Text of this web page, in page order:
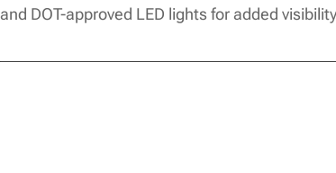
and DOT-approved LED lights for added